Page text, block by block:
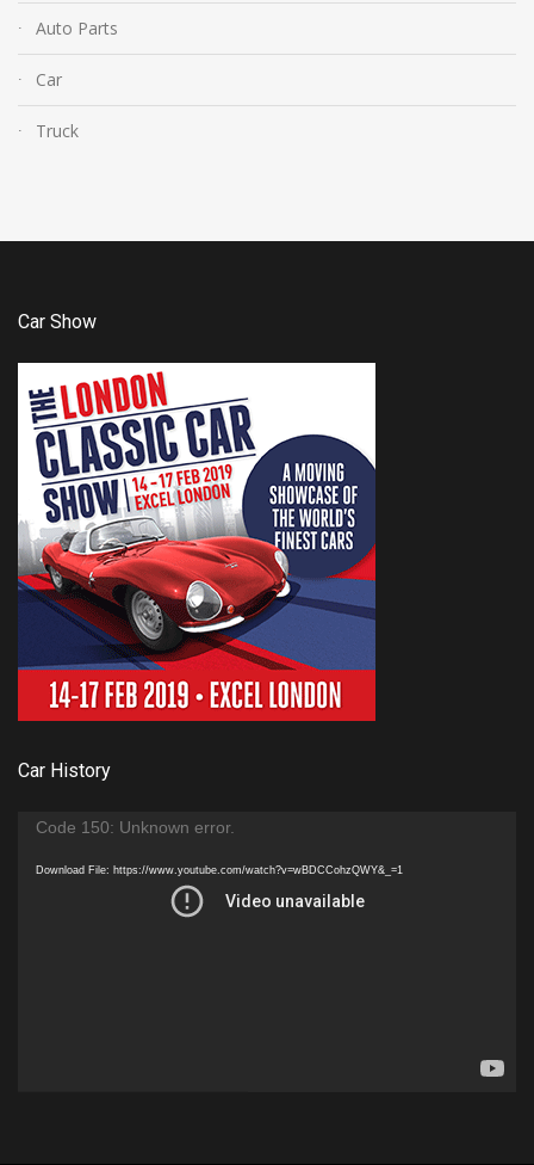
Auto Parts
Car
Truck
Car Show
Car History
Video
Code 150: Unknown error.
Download File: https://www.youtube.com/watch?v=wBDCCohzQWY&_=1